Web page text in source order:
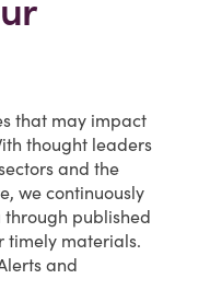
that may impact
thought leaders
and the
we continuously
published
timely materials.
and